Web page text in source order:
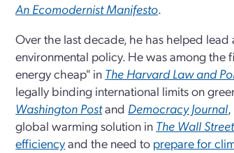
An Ecomodernist Manifesto.
Over the last decade, he has helped
environmental policy. He was among the
energy cheap" in The Harvard Law and
legally binding international limits on
Washington Postand Democracy Journal
global warming solution in The Wall
efficiencyand the need to prepare for